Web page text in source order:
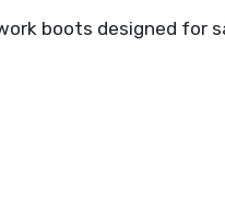
boots designed for